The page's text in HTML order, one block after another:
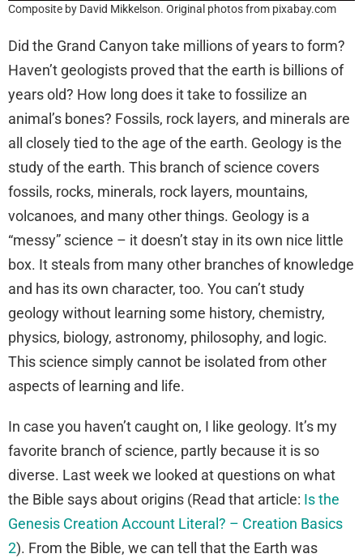
Composite by David Mikkelson. Original photos from pixabay.com
Did the Grand Canyon take millions of years to form?
Haven’t geologists proved that the earth is billions of
years old? How long does it take to fossilize an
animal’s bones? Fossils, rock layers, and minerals are
all closely tied to the age of the earth. Geology is the
study of the earth. This branch of science covers
fossils, rocks, minerals, rock layers, mountains,
volcanoes, and many other things. Geology is a
“messy” science – it doesn’t stay in its own nice little
box. It steals from many other branches of knowledge
and has its own character, too. You can’t study
geology without learning some history, chemistry,
physics, biology, astronomy, philosophy, and logic.
This science simply cannot be isolated from other
aspects of learning and life.
In case you haven’t caught on, I like geology. It’s my
favorite branch of science, partly because it is so
diverse. Last week we looked at questions on what
the Bible says about origins (Read that article: Is the
Genesis Creation Account Literal? – Creation Basics
2). From the Bible, we can tell that the Earth was